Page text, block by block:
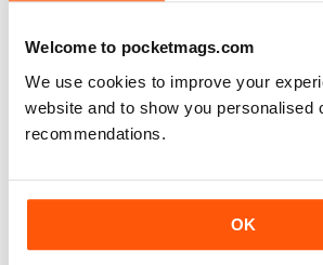
Welcome to pocketmags.com
We use cookies to improve your
website and to show you personalised
recommendations.
OK
AIR BRITAIN NEWS